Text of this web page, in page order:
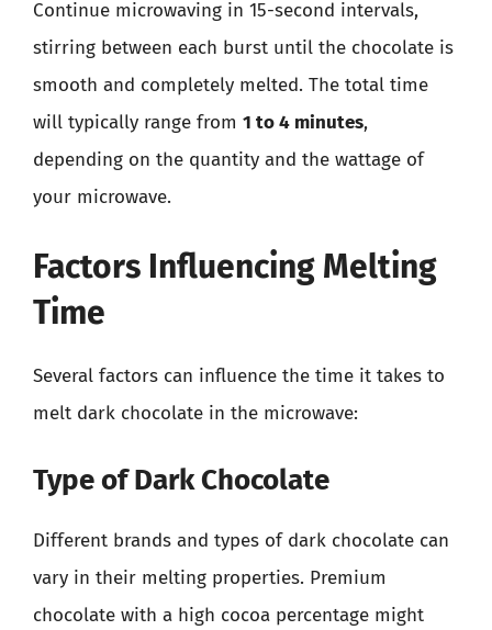
Continue microwaving in 15-second intervals,
stirring between each burst until the chocolate is
smooth and completely melted. The total time
will typically range from 1 to 4 minutes,
depending on the quantity and the wattage of
your microwave.
Factors Influencing Melting
Time
Several factors can influence the time it takes to
melt dark chocolate in the microwave:
Type of Dark Chocolate
Different brands and types of dark chocolate can
vary in their melting properties. Premium
chocolate with a high cocoa percentage might